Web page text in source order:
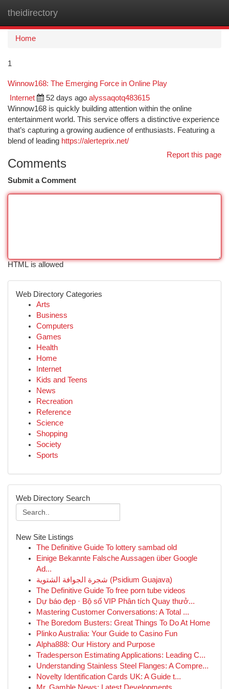
theidirectory
Home
1
Winnow168: The Emerging Force in Online Play
Internet 52 days ago alyssaqotq483615
Winnow168 is quickly building attention within the online
entertainment world. This service offers a distinctive experience
that’s capturing a growing audience of enthusiasts. Featuring a
blend of leading https://alerteprix.net/
Report this page
Comments
Submit a Comment
HTML is allowed
Web Directory Categories
Arts
Business
Computers
Games
Health
Home
Internet
Kids and Teens
News
Recreation
Reference
Science
Shopping
Society
Sports
Web Directory Search
New Site Listings
The Definitive Guide To lottery sambad old
Einige Bekannte Falsche Aussagen über Google
Ad...
شجرة الجوافة الشتوية (Psidium Guajava)
The Definitive Guide To free porn tube videos
Dự báo đẹp · Bộ số VIP Phân tích Quay thưở...
Mastering Customer Conversations: A Total ...
The Boredom Busters: Great Things To Do At Home
Plinko Australia: Your Guide to Casino Fun
Alpha888: Our History and Purpose
Tradesperson Estimating Applications: Leading C...
Understanding Stainless Steel Flanges: A Compre...
Novelty Identification Cards UK: A Guide t...